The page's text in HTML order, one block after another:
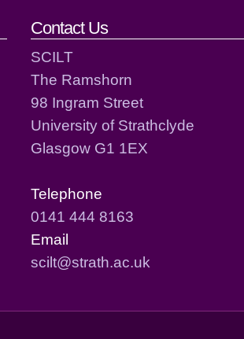
Contact Us
SCILT
The Ramshorn
98 Ingram Street
University of Strathclyde
Glasgow G1 1EX
Telephone
0141 444 8163
Email
scilt@strath.ac.uk